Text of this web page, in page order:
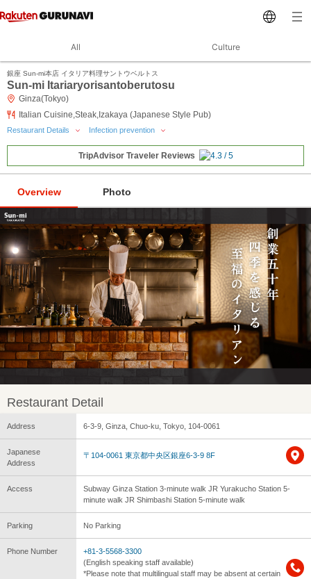
All Culture
銀座 Sun-mi本店 イタリア料理サントウベルトス
Sun-mi Itariaryorisantoberutosu
Ginza(Tokyo)
Italian Cuisine,Steak,Izakaya (Japanese Style Pub)
Restaurant Details Infection prevention
TripAdvisor Traveler Reviews
Overview Photo
Restaurant Detail
Address 6-3-9, Ginza, Chuo-ku, Tokyo, 104-0061
Japanese
Address
〒104-0061 東京都中央区銀座6-3-9 8F
Access
Subway Ginza Station 3-minute walk JR Yurakucho Station 5-
minute walk JR Shimbashi Station 5-minute walk
Parking No Parking
Phone Number
+81-3-5568-3300
(English speaking staff available)
*Please note that multilingual staff may be absent at certain